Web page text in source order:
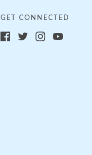
GET CONNECTED